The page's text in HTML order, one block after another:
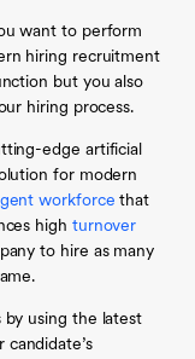
want to perform
hiring recruitment
but you also
hiring process.
edge artificial
for modern
workforce that
high turnover
to hire as many
by using the latest